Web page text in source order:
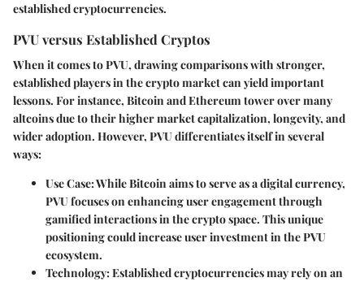
established cryptocurrencies.
PVU versus Established Cryptos
When it comes to PVU, drawing comparisons with stronger,
established players in the crypto market can yield important
lessons. For instance, Bitcoin and Ethereum tower over many
altcoins due to their higher market capitalization, longevity, and
wider adoption. However, PVU differentiates itself in several
ways:
Use Case: While Bitcoin aims to serve as a digital currency,
PVU focuses on enhancing user engagement through
gamified interactions in the crypto space. This unique
positioning could increase user investment in the PVU
ecosystem.
Technology: Established cryptocurrencies may rely on an